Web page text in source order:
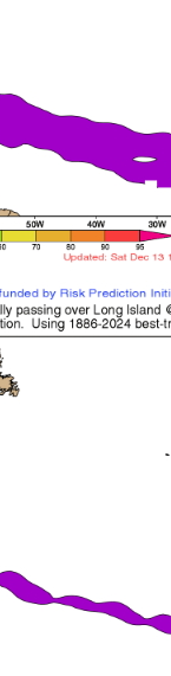
only